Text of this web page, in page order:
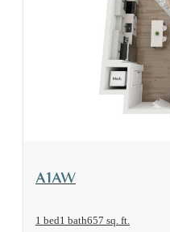
View Floorplan
A1AW
1 bed1 bath657 sq. ft.